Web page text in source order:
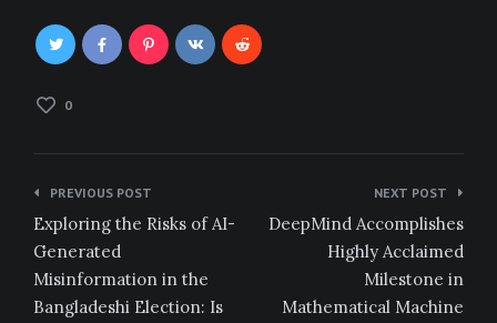
0
Post
navigation
PREVIOUS POST
Exploring the Risks of AI-
Generated
Misinformation in the
Bangladeshi Election: Is
NEXT POST
DeepMind Accomplishes
Highly Acclaimed
Milestone in
Mathematical Machine